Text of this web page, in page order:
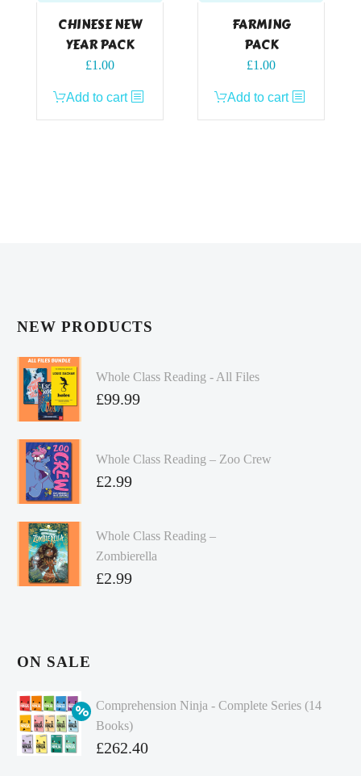
CHINESE NEW
YEAR PACK
£1.00
Add to cart
FARMING
PACK
£1.00
Add to cart
NEW PRODUCTS
Whole Class Reading - All Files
£99.99
Whole Class Reading – Zoo Crew
£2.99
Whole Class Reading –
Zombierella
£2.99
ON SALE
Comprehension Ninja - Complete Series (14
Books)
Original
£262.40